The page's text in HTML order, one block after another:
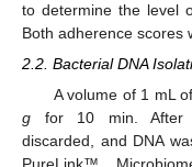
to determine the level
Both adherence scores
2.2. Bacterial DNA
A volume of 1 mL
g for 10 min. After
discarded, and DNA